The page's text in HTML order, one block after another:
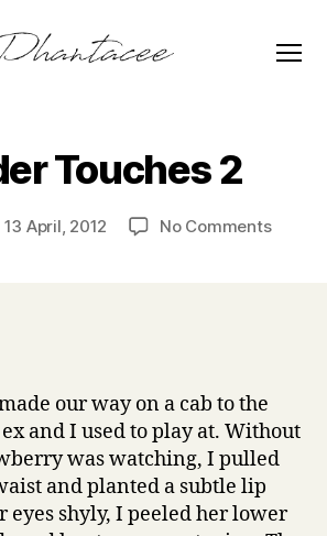
Touches 2
13 April, 2012 No Commentson
our way on a cab to the
and I used to play at. Without
was watching, I pulled
and planted a subtle lip
eyes shyly, I peeled her lower